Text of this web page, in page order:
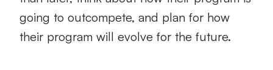
going to outcompete, and plan for how
their program will evolve for the future.